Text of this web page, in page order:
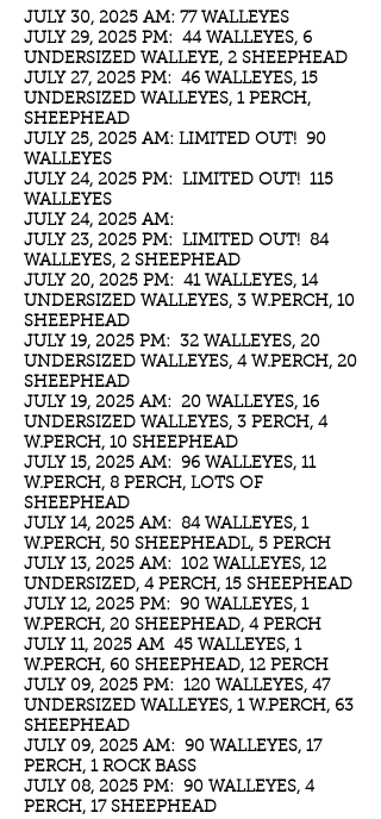
JULY 30, 2025 AM: 77 WALLEYES
JULY 29, 2025 PM: 44 WALLEYES, 6
UNDERSIZED WALLEYE, 2 SHEEPHEAD
JULY 27, 2025 PM: 46 WALLEYES, 15
UNDERSIZED WALLEYES, 1 PERCH,
SHEEPHEAD
JULY 25, 2025 AM: LIMITED OUT! 90
WALLEYES
JULY 24, 2025 PM: LIMITED OUT! 115
WALLEYES
JULY 24, 2025 AM:
JULY 23, 2025 PM: LIMITED OUT! 84
WALLEYES, 2 SHEEPHEAD
JULY 20, 2025 PM: 41 WALLEYES, 14
UNDERSIZED WALLEYES, 3 W.PERCH, 10
SHEEPHEAD
JULY 19, 2025 PM: 32 WALLEYES, 20
UNDERSIZED WALLEYES, 4 W.PERCH, 20
SHEEPHEAD
JULY 19, 2025 AM: 20 WALLEYES, 16
UNDERSIZED WALLEYES, 3 PERCH, 4
W.PERCH, 10 SHEEPHEAD
JULY 15, 2025 AM: 96 WALLEYES, 11
W.PERCH, 8 PERCH, LOTS OF
SHEEPHEAD
JULY 14, 2025 AM: 84 WALLEYES, 1
W.PERCH, 50 SHEEPHEADL, 5 PERCH
JULY 13, 2025 AM: 102 WALLEYES, 12
UNDERSIZED, 4 PERCH, 15 SHEEPHEAD
JULY 12, 2025 PM: 90 WALLEYES, 1
W.PERCH, 20 SHEEPHEAD, 4 PERCH
JULY 11, 2025 AM 45 WALLEYES, 1
W.PERCH, 60 SHEEPHEAD, 12 PERCH
JULY 09, 2025 PM: 120 WALLEYES, 47
UNDERSIZED WALLEYES, 1 W.PERCH, 63
SHEEPHEAD
JULY 09, 2025 AM: 90 WALLEYES, 17
PERCH, 1 ROCK BASS
JULY 08, 2025 PM: 90 WALLEYES, 4
PERCH, 17 SHEEPHEAD